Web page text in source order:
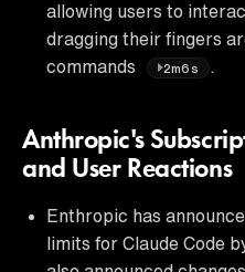
allowing users to
dragging their fingers
commands
2m6s .
Anthropic's
and User Reactions
Enthropic has
limits for Claude Code